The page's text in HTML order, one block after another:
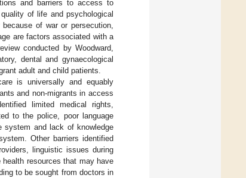
and barriers to access to
of life and psychological
of war or persecution,
are factors associated with a
conducted by Woodward,
dental and gynaecological
adult and child patients.
is universally and equably
and non-migrants in access
limited medical rights,
to the police, poor language
and lack of knowledge
Other barriers identified
linguistic issues during
resources that may have
to be sought from doctors in